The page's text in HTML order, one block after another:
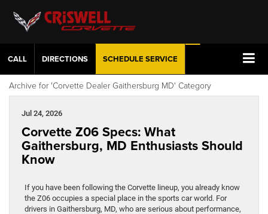
CALL DIRECTIONS SCHEDULE SERVICE
Archive for 'Corvette Dealer Gaithersburg MD' Category
Jul 24, 2026
Corvette Z06 Specs: What
Gaithersburg, MD Enthusiasts Should
Know
If you have been following the Corvette lineup, you already know
the Z06 occupies a special place in the sports car world. For
drivers in Gaithersburg, MD, who are serious about performance,